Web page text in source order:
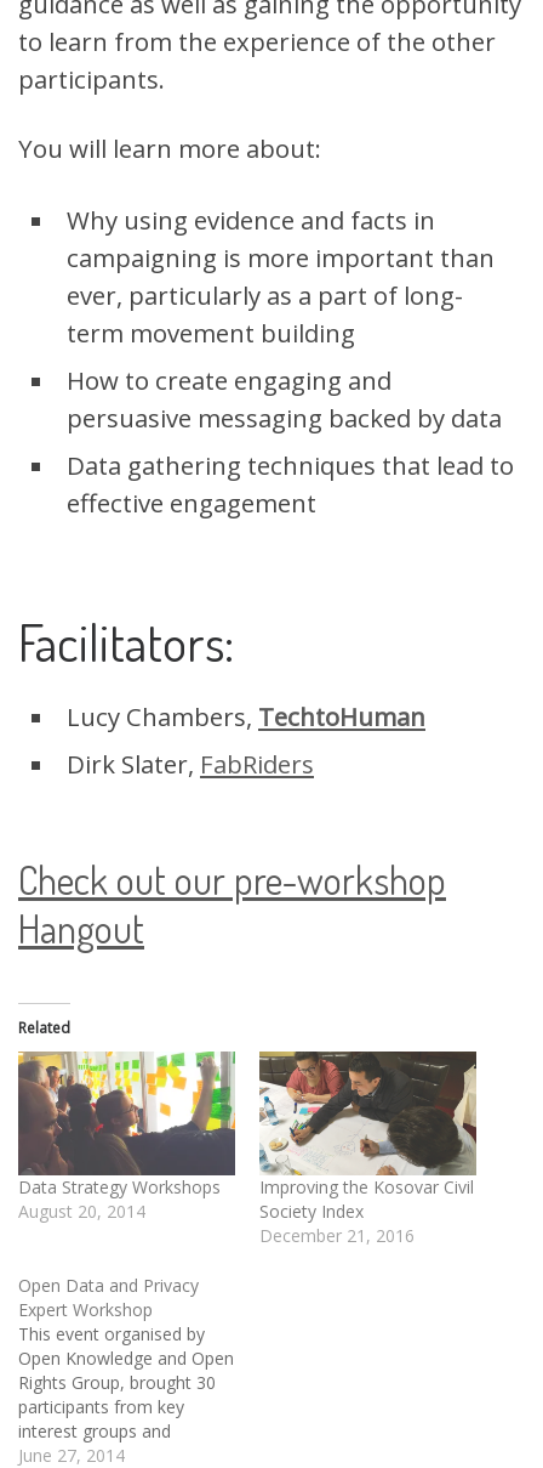
to learn from the experience of the other
participants.
You will learn more about:
Why using evidence and facts in
campaigning is more important than
ever, particularly as a part of long-
term movement building
How to create engaging and
persuasive messaging backed by data
Data gathering techniques that lead to
effective engagement
Facilitators:
Lucy Chambers, TechtoHuman
Dirk Slater, FabRiders
Check out our pre-workshop
Hangout
Related
Data Strategy Workshops
August 20, 2014
Improving the Kosovar Civil
Society Index
December 21, 2016
Open Data and Privacy
Expert Workshop
This event organised by
Open Knowledge and Open
Rights Group, brought 30
participants from key
interest groups and
stakeholder experts to
June 27, 2014